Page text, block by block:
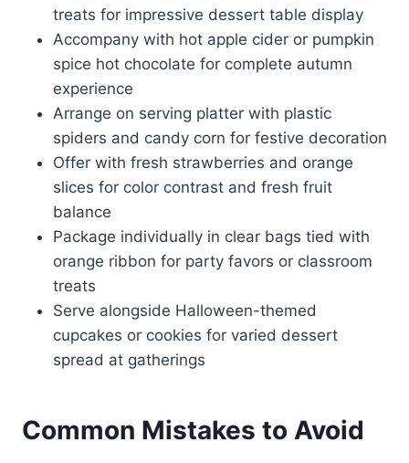
treats for impressive dessert table display
Accompany with hot apple cider or pumpkin
spice hot chocolate for complete autumn
experience
Arrange on serving platter with plastic
spiders and candy corn for festive decoration
Offer with fresh strawberries and orange
slices for color contrast and fresh fruit
balance
Package individually in clear bags tied with
orange ribbon for party favors or classroom
treats
Serve alongside Halloween-themed
cupcakes or cookies for varied dessert
spread at gatherings
Common Mistakes to Avoid